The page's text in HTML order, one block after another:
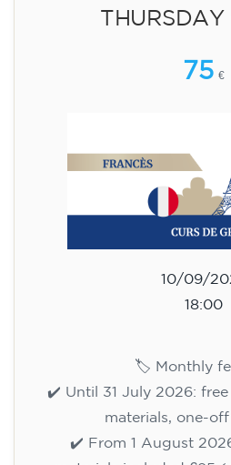
18:00
🏷️ Prix par
✔️ Jusqu'au 31 juillet 2026
(+ matériel 51 €,
✔️ À partir du 1ᵉʳ août
matériel inclus 95 €
Places
Cambridge B2
course for